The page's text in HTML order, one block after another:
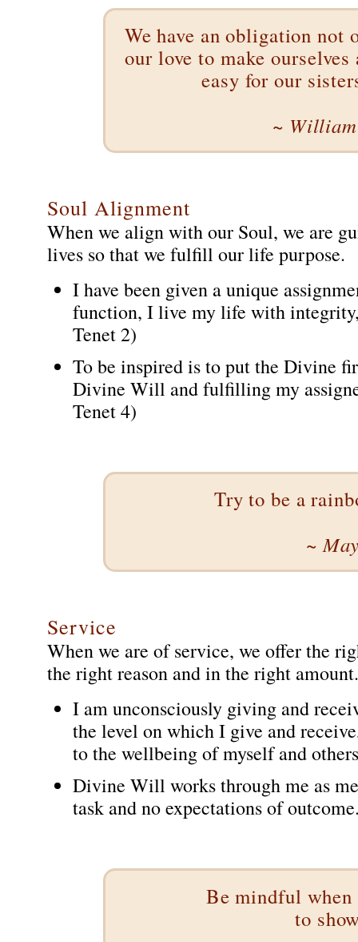
We have an obligation not
our love to make
easy for our
~
Soul Alignment
When we align with our Soul, we are
lives so that we fulfill our life purpose.
I have been given a unique
function, I live my life with
Tenet 2)
To be inspired is to put the Divine
Divine Will and fulfilling my
Tenet 4)
Try to be a
~
Service
When we are of service, we offer the
the right reason and in the right amount.
I am unconsciously giving and
the level on which I give and
to the wellbeing of myself and
Divine Will works through me as
task and no expectations of
Be mindful when
to